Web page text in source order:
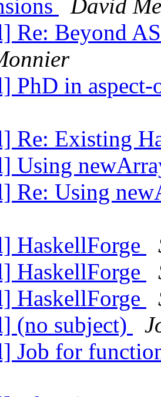
David
Re: Beyond
PhD in
Re: Existing
Using
Re: Using
HaskellForge
HaskellForge
HaskellForge
(no subject)
Job for